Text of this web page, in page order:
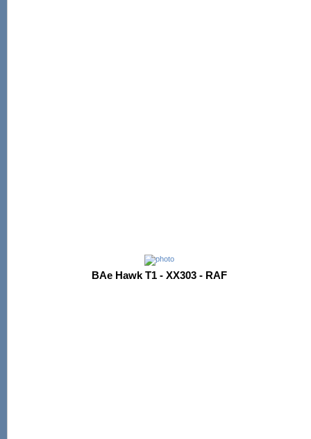
BAe Hawk T1 - XX303 - RAF